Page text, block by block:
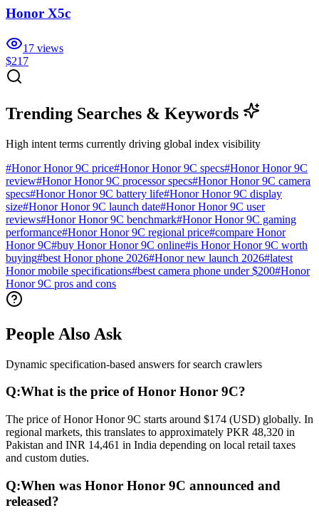
Honor X5c
17 views
$217
Trending Searches & Keywords
High intent terms currently driving global index visibility
#Honor Honor 9C price#Honor Honor 9C specs#Honor Honor 9C
review#Honor Honor 9C processor specs#Honor Honor 9C camera
specs#Honor Honor 9C battery life#Honor Honor 9C display
size#Honor Honor 9C launch date#Honor Honor 9C user
reviews#Honor Honor 9C benchmark#Honor Honor 9C gaming
performance#Honor Honor 9C regional price#compare Honor
Honor 9C#buy Honor Honor 9C online#is Honor Honor 9C worth
buying#best Honor phone 2026#Honor new launch 2026#latest
Honor mobile specifications#best camera phone under $200#Honor
Honor 9C pros and cons
People Also Ask
Dynamic specification-based answers for search crawlers
Q:What is the price of Honor Honor 9C?
The price of Honor Honor 9C starts around $174 (USD) globally. In
regional markets, this translates to approximately PKR 48,320 in
Pakistan and INR 14,461 in India depending on local retail taxes
and custom duties.
Q:When was Honor Honor 9C announced and
released?